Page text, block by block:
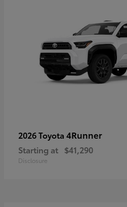
2026 Toyota 4Runner
Starting at $41,290
Disclosure